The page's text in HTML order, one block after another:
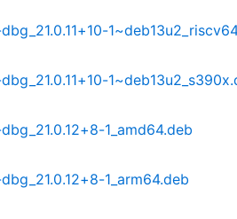
1_amd64.deb
1_arm64.deb